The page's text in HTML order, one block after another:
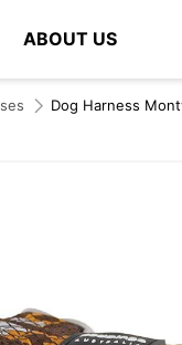
ABOUT US
to search
Dog Harness